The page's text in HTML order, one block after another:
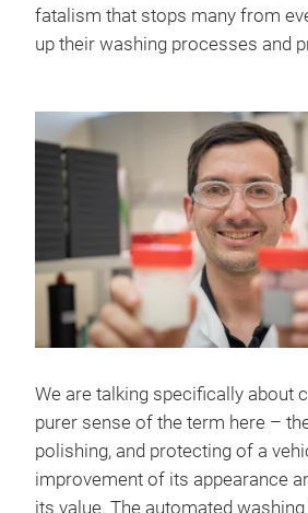
fatalism that stops many from
up their washing processes and
We are talking specifically about
purer sense of the term here –
polishing, and protecting of a
improvement of its appearance
its value. The automated